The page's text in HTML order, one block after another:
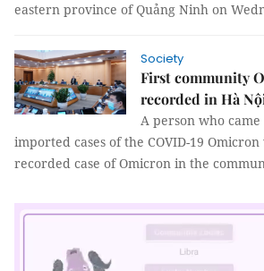
eastern province of Quảng Ninh on
Society
First community
recorded in Hà
A person who
imported cases of the COVID-19
recorded case of Omicron in the